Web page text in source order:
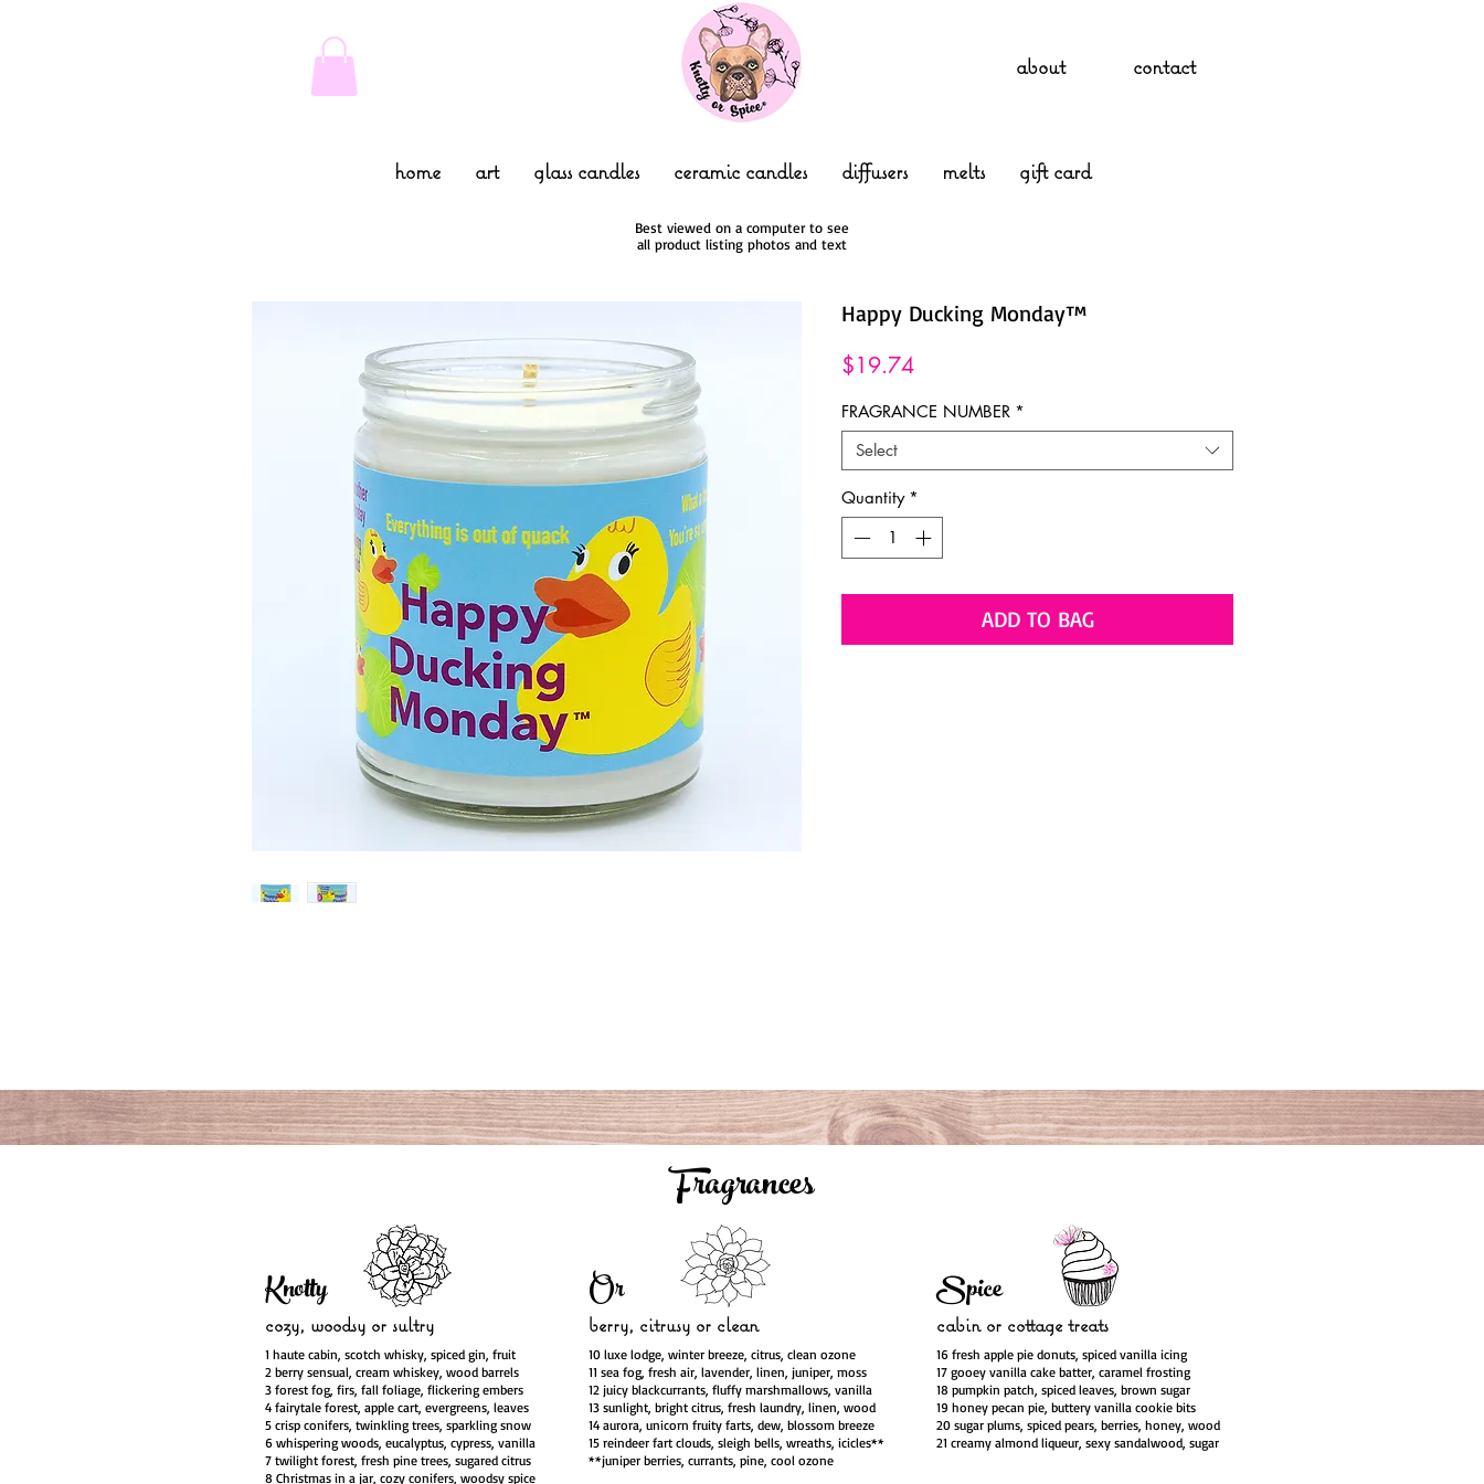
about contact
home art glass candles ceramic candles diffusers melts gift card
Best viewed on a computer to see
all product listing photos and text
Happy Ducking Monday™
$19.74Price
FRAGRANCE NUMBER *
Select
Quantity *
ADD TO BAG
Fragrances
Knotty
cozy, woodsy or sultry
1 haute cabin, scotch whisky, spiced gin, fruit
2 berry sensual, cream whiskey, wood barrels
3 forest fog, firs, fall foliage, flickering embers
4 fairytale forest, apple cart, evergreens, leaves
5 crisp conifers, twinkling trees, sparkling snow
6 whispering woods, eucalyptus, cypress, vanilla
7 twilight forest, fresh pine trees, sugared citrus
8 Christmas in a jar, cozy conifers, woodsy spice
Or
berry, citrusy or clean
10 luxe lodge, winter breeze, citrus, clean ozone
11 sea fog, fresh air, lavender, linen, juniper, moss
12 juicy blackcurrants, fluffy marshmallows, vanilla
13 sunlight, bright citrus, fresh laundry, linen, wood
14 aurora, unicorn fruity farts, dew, blossom breeze
15 reindeer fart clouds, sleigh bells, wreaths, icicles**
**juniper berries, currants, pine, cool ozone
Spice
cabin or cottage treats
16 fresh apple pie donuts, spiced vanilla icing
17 gooey vanilla cake batter, caramel frosting
18 pumpkin patch, spiced leaves, brown sugar
19 honey pecan pie, buttery vanilla cookie bits
20 sugar plums, spiced pears, berries, honey, wood
21 creamy almond liqueur, sexy sandalwood, sugar